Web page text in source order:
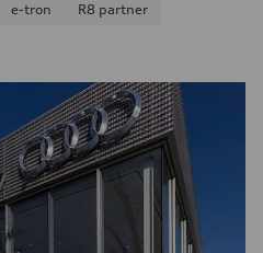
e-tron
R8 partner